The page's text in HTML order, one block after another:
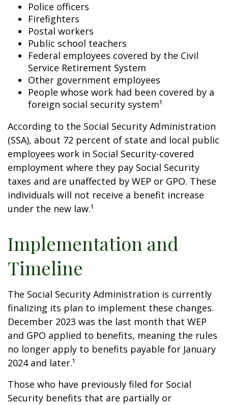
Police officers
Firefighters
Postal workers
Public school teachers
Federal employees covered by the Civil
Service Retirement System
Other government employees
People whose work had been covered by a
foreign social security system¹
According to the Social Security Administration
(SSA), about 72 percent of state and local public
employees work in Social Security-covered
employment where they pay Social Security
taxes and are unaffected by WEP or GPO. These
individuals will not receive a benefit increase
under the new law.¹
Implementation and
Timeline
The Social Security Administration is currently
finalizing its plan to implement these changes.
December 2023 was the last month that WEP
and GPO applied to benefits, meaning the rules
no longer apply to benefits payable for January
2024 and later.¹
Those who have previously filed for Social
Security benefits that are partially or